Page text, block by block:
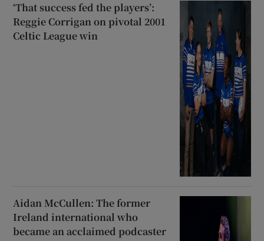
‘That success fed the players’:
Reggie Corrigan on pivotal 2001
Celtic League win
Aidan McCullen: The former
Ireland international who
became an acclaimed podcaster